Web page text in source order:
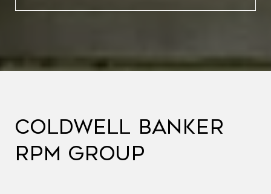
COLDWELL BANKER
RPM GROUP